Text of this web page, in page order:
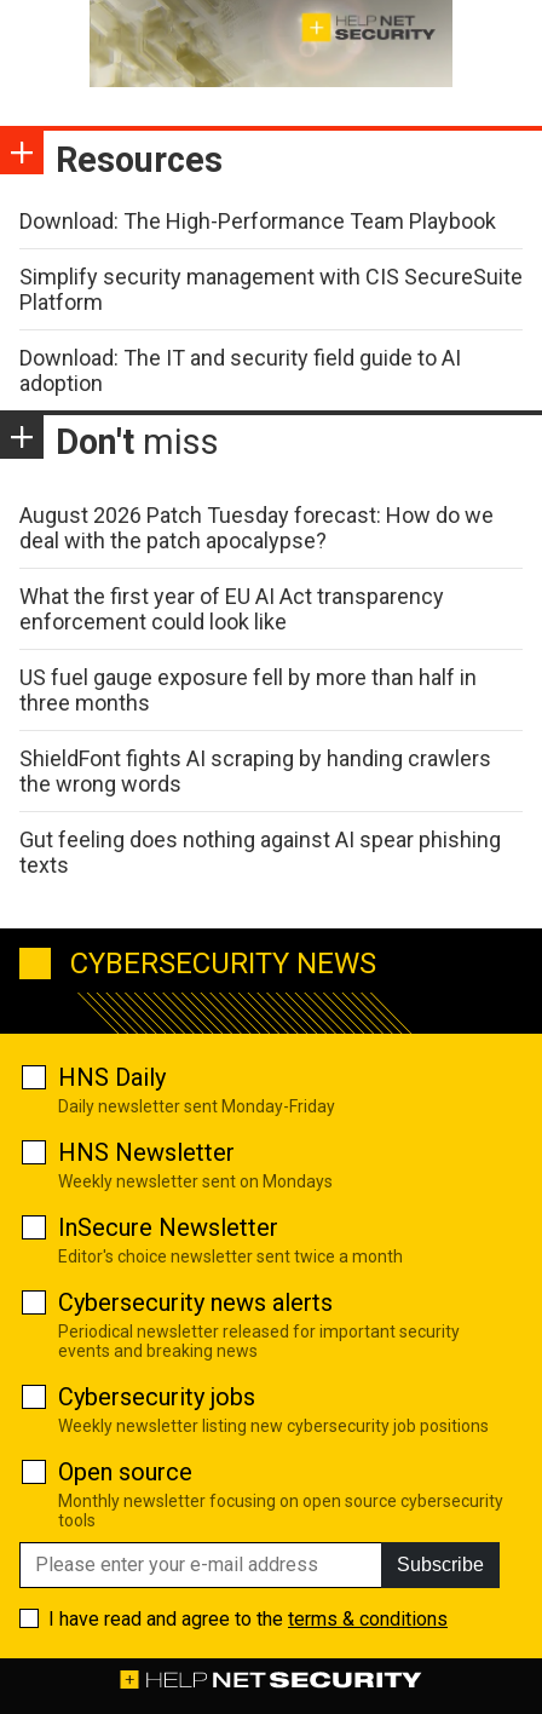
Resources
Download: The High-Performance Team Playbook
Simplify security management with CIS SecureSuite
Platform
Download: The IT and security field guide to AI
adoption
Don't miss
August 2026 Patch Tuesday forecast: How do we
deal with the patch apocalypse?
What the first year of EU AI Act transparency
enforcement could look like
US fuel gauge exposure fell by more than half in
three months
ShieldFont fights AI scraping by handing crawlers
the wrong words
Gut feeling does nothing against AI spear phishing
texts
CYBERSECURITY NEWS
HNS Daily
Daily newsletter sent Monday-Friday
HNS Newsletter
Weekly newsletter sent on Mondays
InSecure Newsletter
Editor's choice newsletter sent twice a month
Cybersecurity news alerts
Periodical newsletter released for important security
events and breaking news
Cybersecurity jobs
Weekly newsletter listing new cybersecurity job positions
Open source
Monthly newsletter focusing on open source cybersecurity
tools
Subscribe
I have read and agree to the terms & conditions